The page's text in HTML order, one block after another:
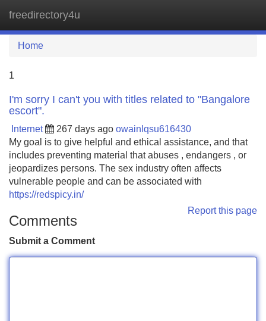
freedirectory4u
Home
1
I'm sorry I can't you with titles related to "Bangalore
escort".
Internet 267 days ago owainlqsu616430
My goal is to give helpful and ethical assistance, and that
includes preventing material that abuses , endangers , or
jeopardizes persons. The sex industry often affects
vulnerable people and can be associated with
https://redspicy.in/
Report this page
Comments
Submit a Comment